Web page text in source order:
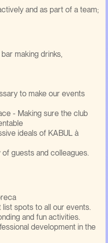
and as part of a team;
making drinks,
to make our events
- Making sure the club
ideals of KABUL à
guests and colleagues.
list spots to all our events.
and fun activities.
development in the